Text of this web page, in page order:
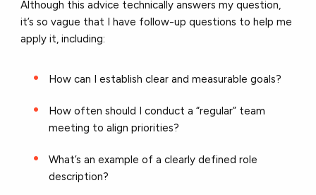
Although this advice technically answers my question,
it’s so vague that I have follow-up questions to help me
apply it, including:
How can I establish clear and measurable goals?
How often should I conduct a “regular” team
meeting to align priorities?
What’s an example of a clearly defined role
description?